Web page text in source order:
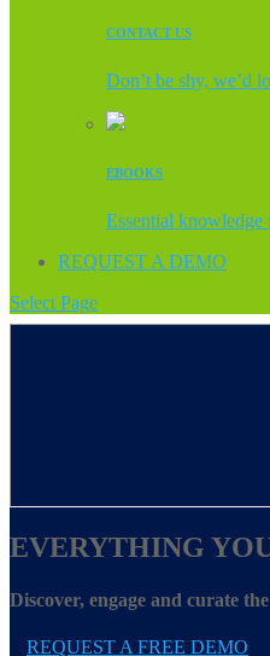
CONTACT US
Don’t be shy, we’d
EBOOKS
Essential knowledge
REQUEST A DEMO
Select Page
EVERYTHING
Discover, engage and curate
REQUEST A FREE DEMO